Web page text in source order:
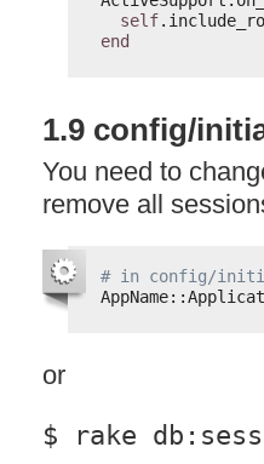
self
end
1.9 config/
You need to
remove all
# in config/
or
$ rake